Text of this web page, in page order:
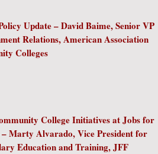
Update – David Baime,
American
PM
College Initiatives at
Vice
and Training, JFF